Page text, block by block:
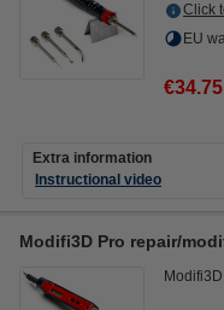
Click
EU
€34.75
Extra information
Instructional video
Modifi3D Pro repair/
Modifi3D